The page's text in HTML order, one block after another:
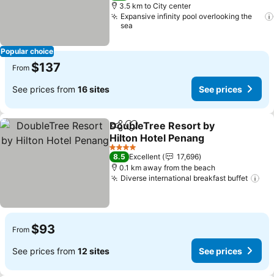
Popular choice
3.5 km to City center
Expansive infinity pool overlooking the
sea
From $137
See prices from 16 sites See prices
ShareAdd to favorites
DoubleTree Resort by
Hilton Hotel Penang
4 Stars
8.5 Excellent
17,696
0.1 km away from the beach
Diverse international breakfast buffet
From $93
See prices from 12 sites See prices